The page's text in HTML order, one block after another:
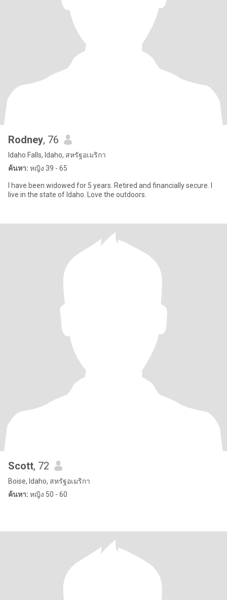
Rodney, 76
Idaho Falls, Idaho, สหรัฐอเมริกา
ค้นหา: หญิง 39 - 65
I have been widowed for 5 years. Retired and financially secure. I
live in the state of Idaho. Love the outdoors.
Scott, 72
Boise, Idaho, สหรัฐอเมริกา
ค้นหา: หญิง 50 - 60